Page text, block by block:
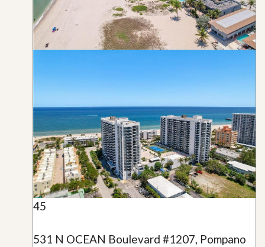
45
531 N OCEAN Boulevard #1207, Pompano